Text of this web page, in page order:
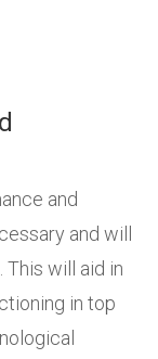
and
and will
will aid in
in top